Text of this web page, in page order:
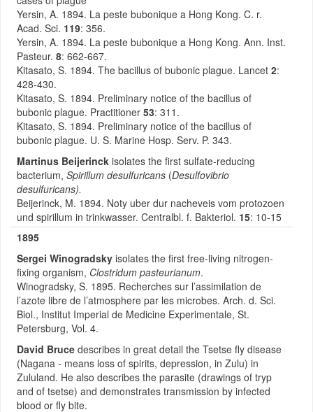
Yersin, A. 1894. La peste bubonique a Hong Kong. C. r.
Acad. Sci. 119: 356.
Yersin, A. 1894. La peste bubonique a Hong Kong. Ann. Inst.
Pasteur. 8: 662-667.
Kitasato, S. 1894. The bacillus of bubonic plague. Lancet 2:
428-430.
Kitasato, S. 1894. Preliminary notice of the bacillus of
bubonic plague. Practitioner 53: 311.
Kitasato, S. 1894. Preliminary notice of the bacillus of
bubonic plague. U. S. Marine Hosp. Serv. P. 343.
Martinus Beijerinck isolates the first sulfate-reducing
bacterium, Spirillum desulfuricans (Desulfovibrio
desulfuricans).
Beijerinck, M. 1894. Noty uber dur nacheveis vom protozoen
und spirillum in trinkwasser. Centralbl. f. Bakteriol. 15: 10-15
1895
Sergei Winogradsky isolates the first free-living nitrogen-
fixing organism, Clostridum pasteurianum.
Winogradsky, S. 1895. Recherches sur l’assimilation de
l’azote libre de l’atmosphere par les microbes. Arch. d. Sci.
Biol., Institut Imperial de Medicine Experimentale, St.
Petersburg, Vol. 4.
David Bruce describes in great detail the Tsetse fly disease
(Nagana - means loss of spirits, depression, in Zulu) in
Zululand. He also describes the parasite (drawings of tryp
and of tsetse) and demonstrates transmission by infected
blood or fly bite.